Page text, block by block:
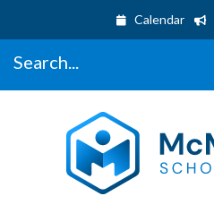
Calendar